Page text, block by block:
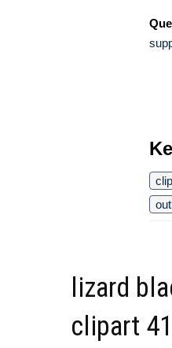
lizard
clipart 41